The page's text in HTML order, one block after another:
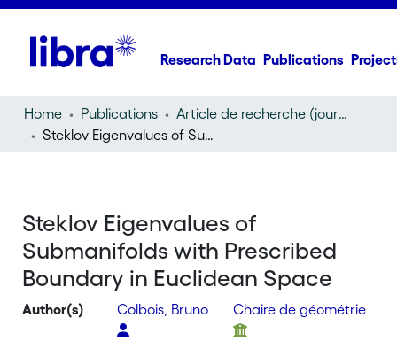
Research Data Publications
Home Publications
Article de recherche (journal article)
Steklov Eigenvalues of Submanifolds with Prescribed Boundary in Euclidean Space
Steklov Eigenvalues of
Submanifolds with Prescribed
Boundary in Euclidean Space
Author(s) Colbois, Bruno Chaire de géométrie